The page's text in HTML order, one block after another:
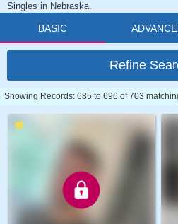
Singles in Nebraska.
BASIC
Refine
Showing Records: 685 to 696 of 703